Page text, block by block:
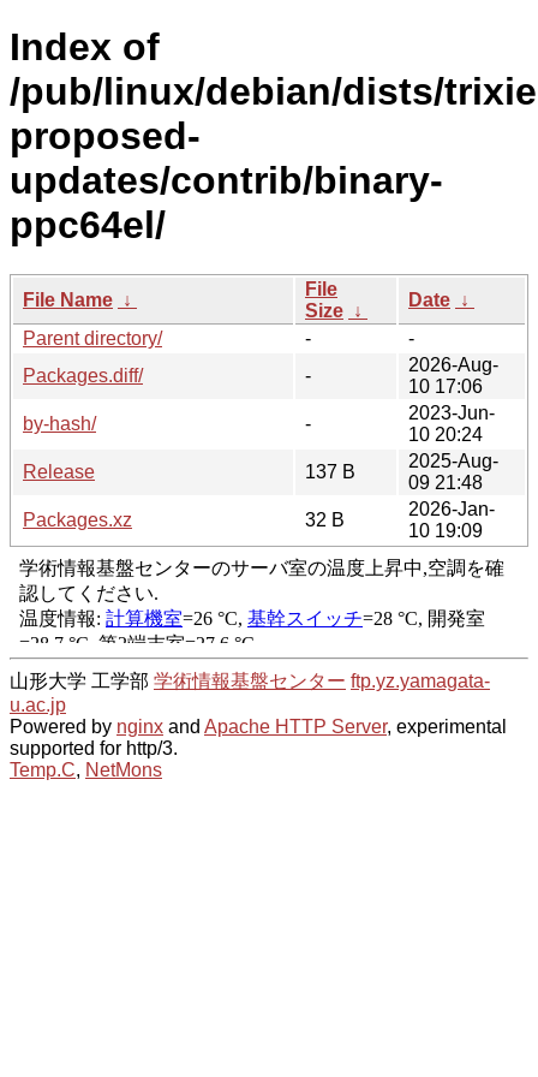
Index of
/pub/linux/debian/dists/
proposed-
updates/contrib/binary-
ppc64el/
File Name ↓
File
Size ↓
Date ↓
Parent directory/
-
-
Packages.diff/
-
2026-Aug-
10 17:06
by-hash/
-
2023-Jun-
10 20:24
Release
137 B
2025-Aug-
09 21:48
Packages.xz
32 B
2026-Jan-
10 19:09
山形大学 工学部 学術情報基盤センター ftp.yz.yamagata-
u.ac.jp
Powered by nginx and Apache HTTP Server, experimental
supported for http/3.
Temp.C, NetMons